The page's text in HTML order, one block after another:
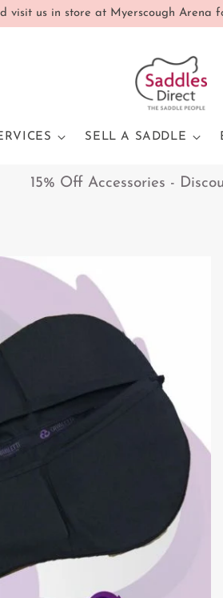
visit us in store at Myerscough Arena
SELL A SADDLE
15% Off Accessories -